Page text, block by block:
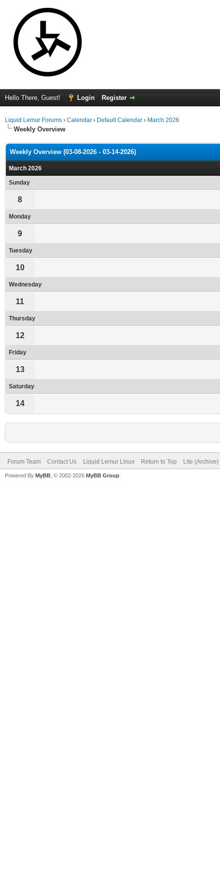
Hello There, Guest! Login Register
Liquid Lemur Forums › Calendar › Default Calendar › March 2026
Weekly Overview
Weekly Overview (03-08-2026 - 03-14-2026)
March 2026
Sunday
8
Monday
9
Tuesday
10
Wednesday
11
Thursday
12
Friday
13
Saturday
14
Forum Team Contact Us Liquid Lemur Linux Return to Top Lite
Powered By MyBB , © 2002-2026 MyBB Group